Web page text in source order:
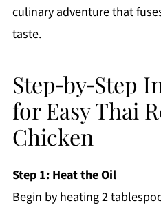
culinary adventure that
taste.
Step‑by‑Step
for Easy Thai
Chicken
Step 1: Heat the Oil
Begin by heating 2